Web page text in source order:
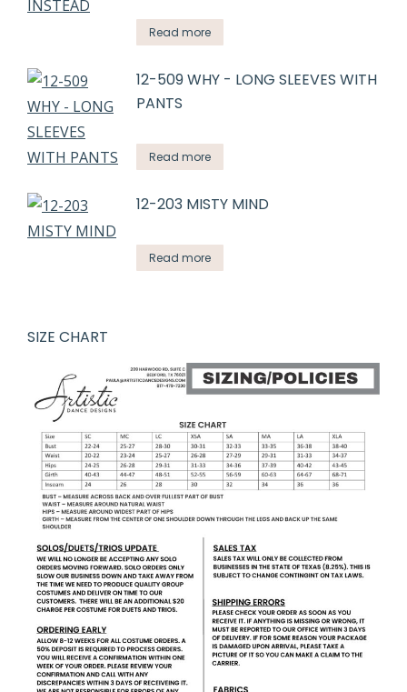
Read more
12-509 WHY - LONG SLEEVES WITH
PANTS
Read more
12-203 MISTY MIND
Read more
SIZE CHART